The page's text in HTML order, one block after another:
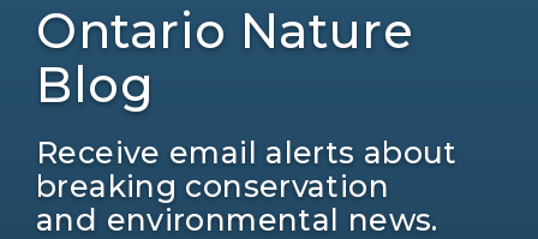
Ontario Nature
Blog
Receive email alerts about
breaking conservation
and environmental news.